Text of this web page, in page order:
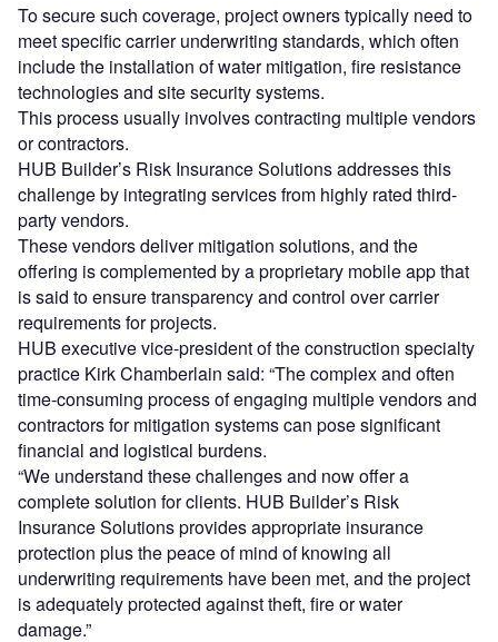
To secure such coverage, project owners typically need to
meet specific carrier underwriting standards, which often
include the installation of water mitigation, fire resistance
technologies and site security systems.
This process usually involves contracting multiple vendors
or contractors.
HUB Builder’s Risk Insurance Solutions addresses this
challenge by integrating services from highly rated third-
party vendors.
These vendors deliver mitigation solutions, and the
offering is complemented by a proprietary mobile app that
is said to ensure transparency and control over carrier
requirements for projects.
HUB executive vice-president of the construction specialty
practice Kirk Chamberlain said: “The complex and often
time-consuming process of engaging multiple vendors and
contractors for mitigation systems can pose significant
financial and logistical burdens.
“We understand these challenges and now offer a
complete solution for clients. HUB Builder’s Risk
Insurance Solutions provides appropriate insurance
protection plus the peace of mind of knowing all
underwriting requirements have been met, and the project
is adequately protected against theft, fire or water
damage.”